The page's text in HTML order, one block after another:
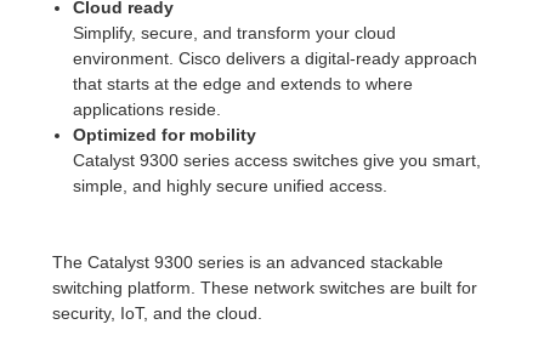
Cloud ready
Simplify, secure, and transform your cloud
environment. Cisco delivers a digital-ready approach
that starts at the edge and extends to where
applications reside.
Optimized for mobility
Catalyst 9300 series access switches give you smart,
simple, and highly secure unified access.
The Catalyst 9300 series is an advanced stackable
switching platform. These network switches are built for
security, IoT, and the cloud.